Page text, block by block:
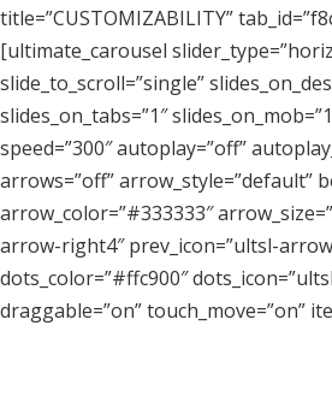
title=”CUSTOMIZABILITY”
[ultimate_carousel
slide_to_scroll=”single”
slides_on_tabs=”1″
speed=”300″ autoplay=”off”
arrows=”off” arrow_style=”default”
arrow_color=”#333333″
arrow-right4″ prev_icon=”ultsl-
dots_color=”#ffc900″
draggable=”on” touch_move=”on”